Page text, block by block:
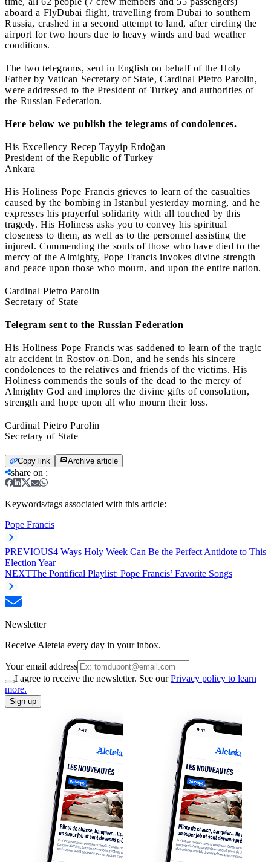
aboard a FlyDubai flight, travelling from Dubai to southern
Russia, crashed in a second attempt to land, after circling the
airport for two hours due to heavy winds and bad weather
conditions.
The two telegrams, sent in English on behalf of the Holy
Father by Vatican Secretary of State, Cardinal Pietro Parolin,
were addressed to the President of Turkey and authorities of
the Russian Federation.
Here below we publish the telegrams of condolences.
His Excellency Recep Tayyip Erdoğan
President of the Republic of Turkey
Ankara
His Holiness Pope Francis grieves to learn of the casualties
caused by the bombing in Istanbul yesterday morning, and he
expresses his prayerful solidarity with all touched by this
tragedy. His Holiness asks you to convey his spiritual
closeness to them, as well as to the personnel assisting the
injured. Commending the souls of those who have died to the
mercy of the Almighty, Pope Francis invokes divine strength
and peace upon those who mourn, and upon the entire nation.
Cardinal Pietro Parolin
Secretary of State
Telegram sent to the Russian Federation
His Holiness Pope Francis was saddened to learn of the tragic
air accident in Rostov-on-Don, and he sends his sincere
condolences to the relatives and friends of the victims. His
Holiness commends the souls of the dead to the mercy of
Almighty God and implores the divine gifts of consolation,
strength and hope upon all who mourn their loss.
Cardinal Pietro Parolin
Secretary of State
Copy link Archive article
share on :
Keywords/tags associated with this article:
Pope Francis
PREVIOUS4 Ways Holy Week Can Be the Perfect Antidote to This
Election Year
NEXTThe Pontifical Playlist: Pope Francis’ Favorite Songs
Newsletter
Receive Aleteia every day in your inbox.
Your email address
I agree to receive the newsletter. See ourPrivacy policy to learn
more.
Sign up